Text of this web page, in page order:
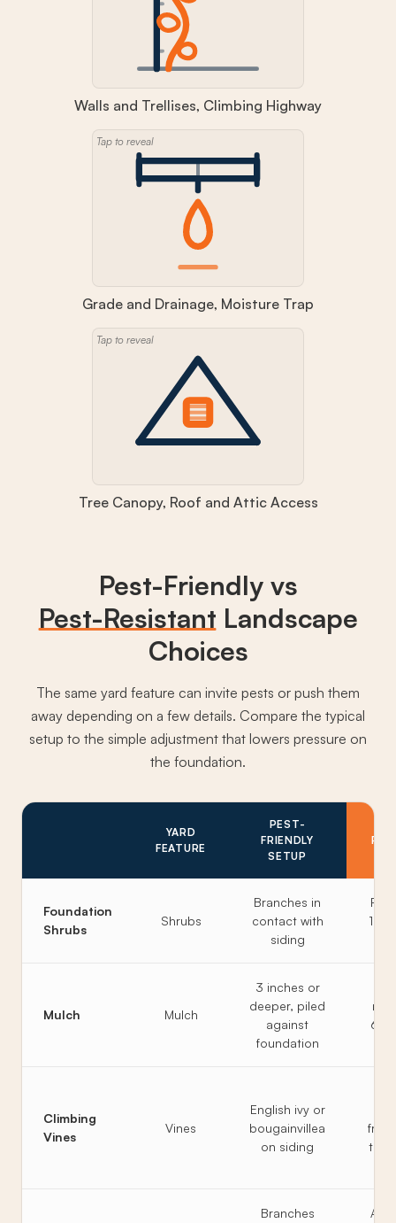
Walls and Trellises, Climbing Highway
Tap to reveal
Grade and Drainage, Moisture Trap
Tap to reveal
Tree Canopy, Roof and Attic Access
Pest-Friendly vs
Pest-Resistant Landscape
Choices
The same yard feature can invite pests or push them
away depending on a few details. Compare the typical
setup to the simple adjustment that lowers pressure on
the foundation.
YARD
FEATURE
PEST-
FRIENDLY
SETUP
Foundation
Shrubs
Shrubs
Branches in
contact with
siding
12
Mulch Mulch
3 inches or
deeper, piled
against
foundation
6
Climbing
Vines
Vines
English ivy or
bougainvillea
on siding
Branches
All